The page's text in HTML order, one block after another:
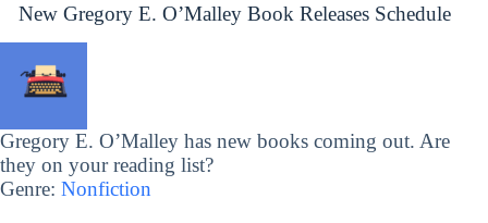
New Gregory E. O’Malley Book Releases Schedule
Gregory E. O’Malley has new books coming out. Are
they on your reading list?
Genre: Nonfiction